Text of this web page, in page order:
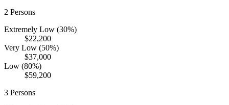
2 Persons
Extremely Low (30%)
$22,200
Very Low (50%)
$37,000
Low (80%)
$59,200
3 Persons